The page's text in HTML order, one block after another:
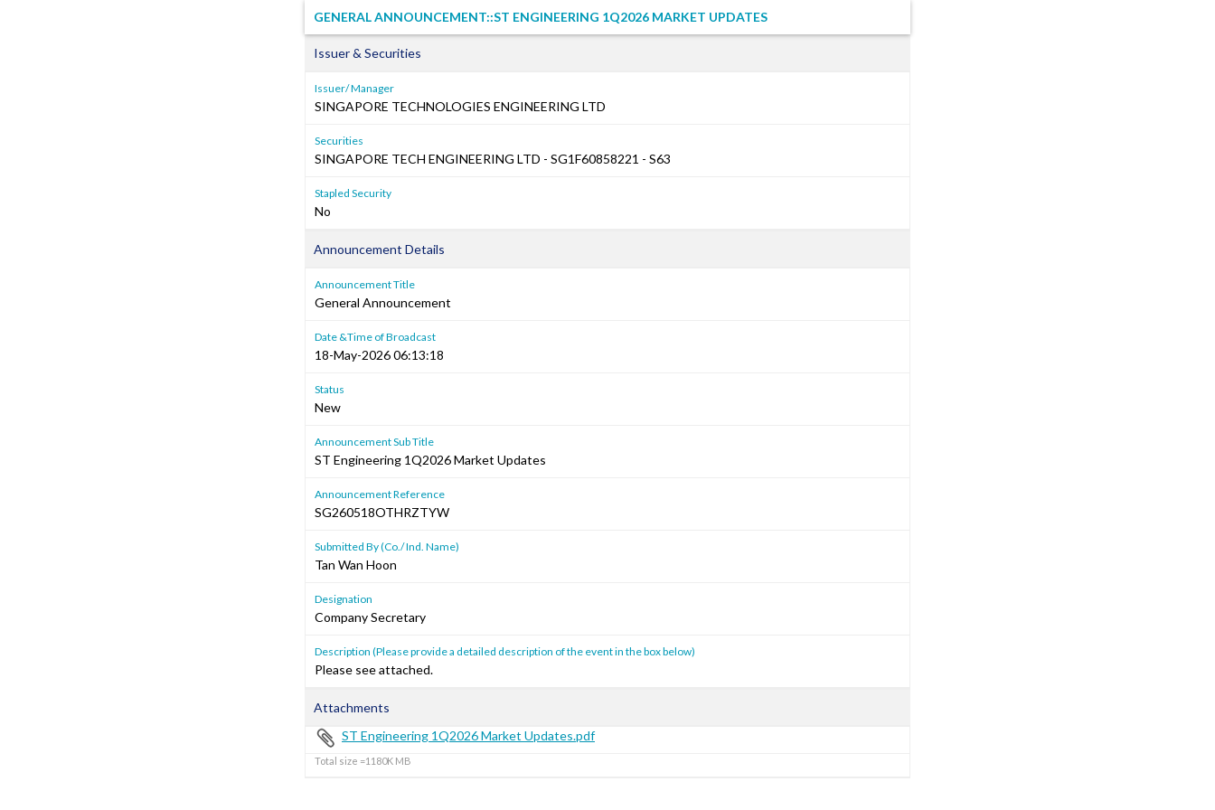
GENERAL ANNOUNCEMENT::ST ENGINEERING 1Q2026 MARKET UPDATES
Issuer & Securities
Issuer/ Manager
SINGAPORE TECHNOLOGIES ENGINEERING LTD
Securities
SINGAPORE TECH ENGINEERING LTD - SG1F60858221 - S63
Stapled Security
No
Announcement Details
Announcement Title
General Announcement
Date &Time of Broadcast
18-May-2026 06:13:18
Status
New
Announcement Sub Title
ST Engineering 1Q2026 Market Updates
Announcement Reference
SG260518OTHRZTYW
Submitted By (Co./ Ind. Name)
Tan Wan Hoon
Designation
Company Secretary
Description (Please provide a detailed description of the event in the box below)
Please see attached.
Attachments
ST Engineering 1Q2026 Market Updates.pdf
Total size =1180K